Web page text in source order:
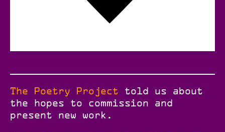
The Poetry Project told us about
the hopes to commission and
present new work.